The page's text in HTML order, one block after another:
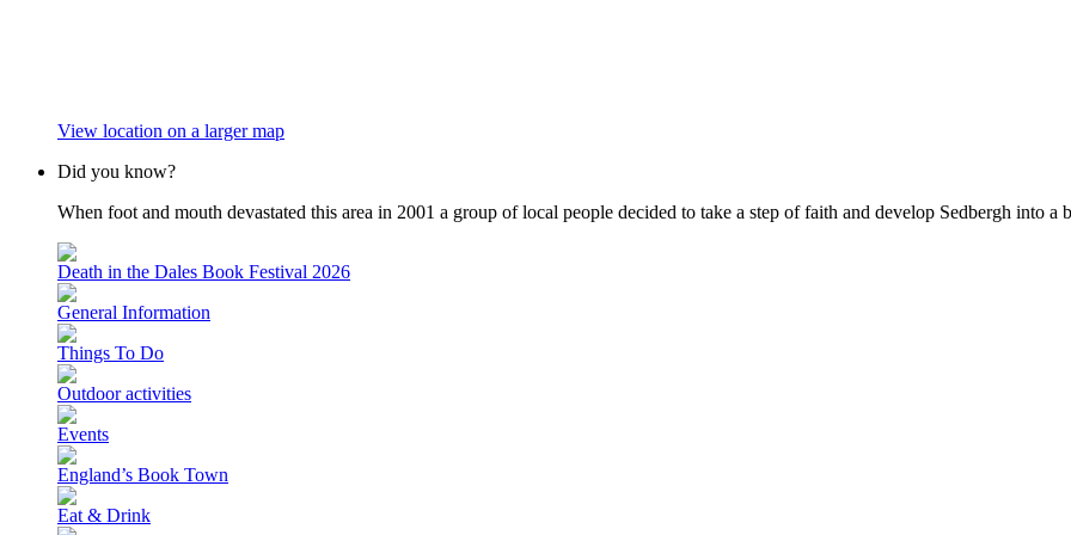
View location on a larger map
Did you know?
When foot and mouth devastated this area in 2001 a group of local people decided to take a step of faith and develop Sedbergh into a
Death in the Dales Book Festival 2026
General Information
Things To Do
Outdoor activities
Events
England’s Book Town
Eat & Drink